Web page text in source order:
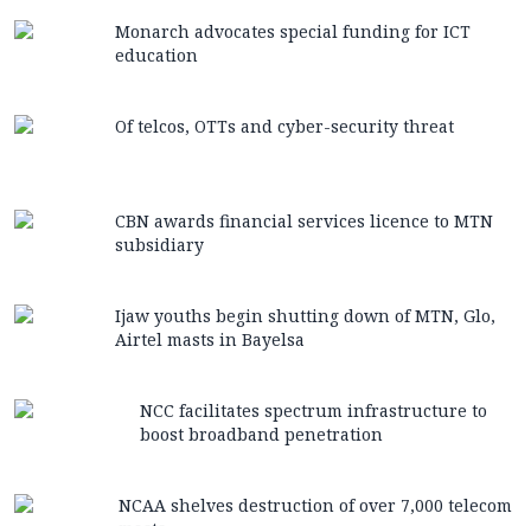
Monarch advocates special funding for ICT
education
Of telcos, OTTs and cyber-security threat
CBN awards financial services licence to MTN
subsidiary
Ijaw youths begin shutting down of MTN, Glo,
Airtel masts in Bayelsa
NCC facilitates spectrum infrastructure to
boost broadband penetration
NCAA shelves destruction of over 7,000 telecom